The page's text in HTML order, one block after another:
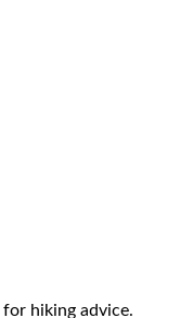
for hiking advice.